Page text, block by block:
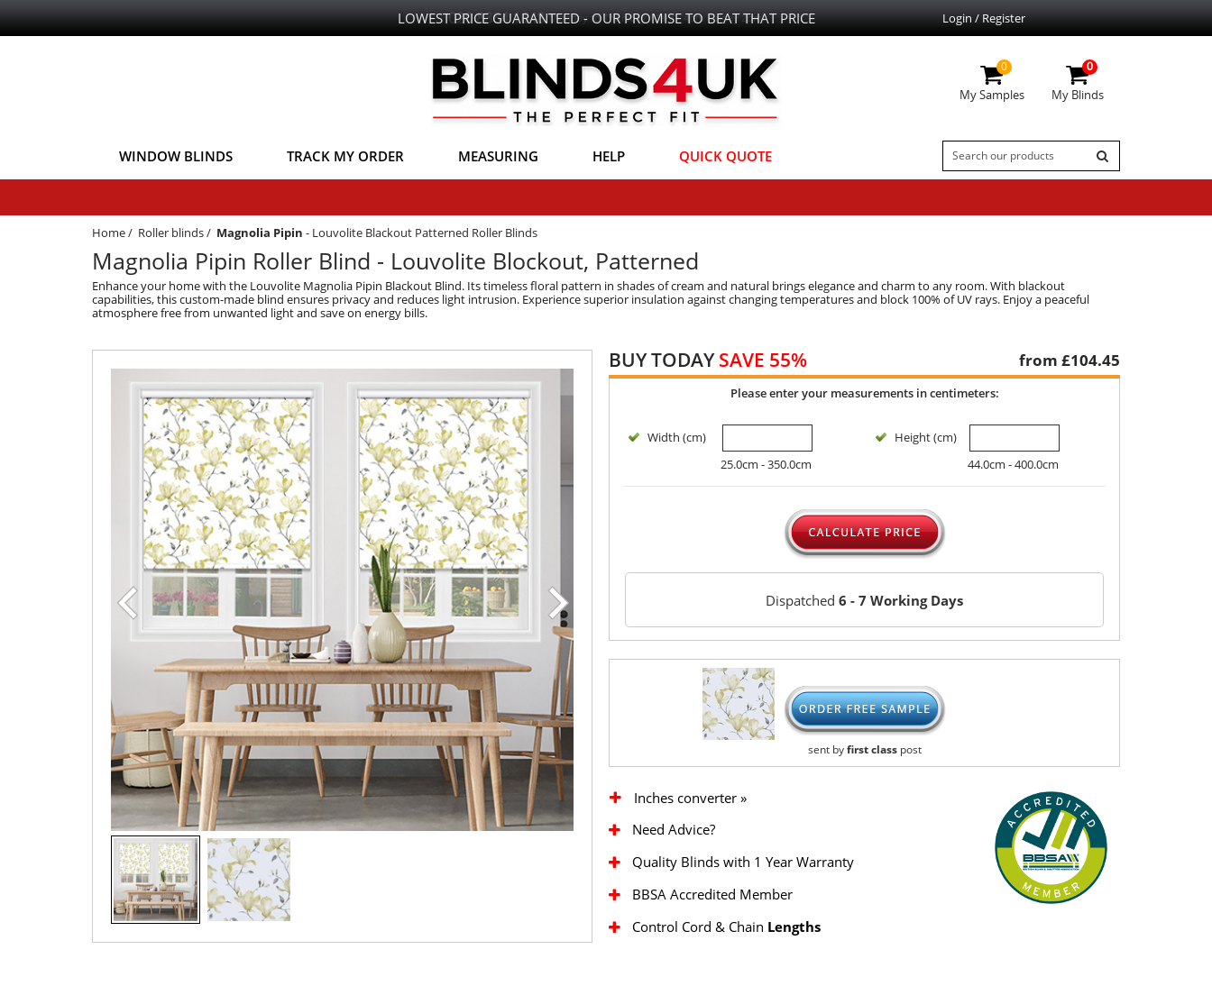
LOWEST PRICE GUARANTEED - OUR PROMISE TO BEAT THAT PRICE Login / Register
0
My Samples
0
My Blinds
WINDOW BLINDS TRACK MY ORDER MEASURING HELP QUICK QUOTE
Home/ Roller blinds/ Magnolia Pipin - Louvolite Blackout Patterned Roller Blinds
Magnolia Pipin Roller Blind - Louvolite Blockout, Patterned
Enhance your home with the Louvolite Magnolia Pipin Blackout Blind. Its timeless floral pattern in shades of cream and natural brings elegance and charm to any room. With blackout
capabilities, this custom-made blind ensures privacy and reduces light intrusion. Experience superior insulation against changing temperatures and block 100% of UV rays. Enjoy a peaceful
atmosphere free from unwanted light and save on energy bills.
BUY TODAYSAVE 55% from £104.45
Please enter your measurements in centimeters:
Width (cm)
25.0cm - 350.0cm
Height (cm)
44.0cm - 400.0cm
Dispatched 6 - 7 Working Days
sent byfirst classpost
Inches converter »
Need Advice?
Quality Blinds with 1 Year Warranty
BBSA Accredited Member
Control Cord & Chain Lengths